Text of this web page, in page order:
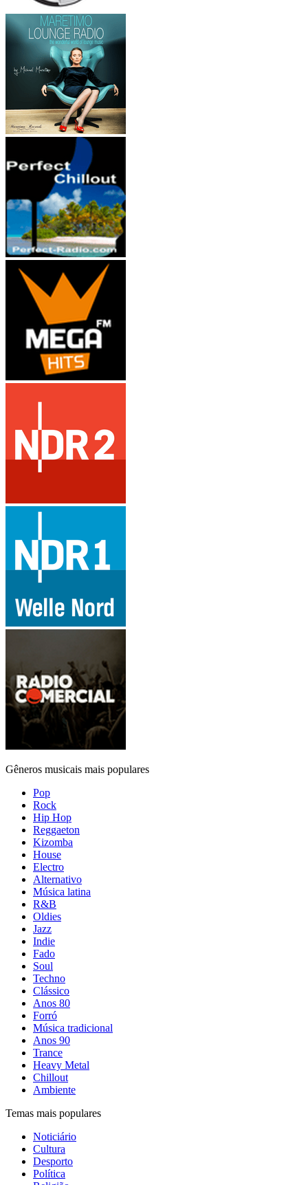
Gêneros musicais mais populares
Pop
Rock
Hip Hop
Reggaeton
Kizomba
House
Electro
Alternativo
Música latina
R&B
Oldies
Jazz
Indie
Fado
Soul
Techno
Clássico
Anos 80
Forró
Música tradicional
Anos 90
Trance
Heavy Metal
Chillout
Ambiente
Temas mais populares
Noticiário
Cultura
Desporto
Política